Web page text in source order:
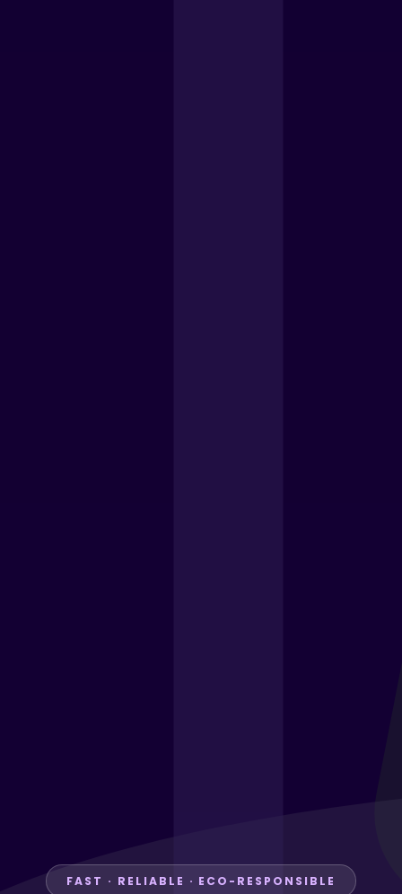
FAST · RELIABLE · ECO-RESPONSIBLE